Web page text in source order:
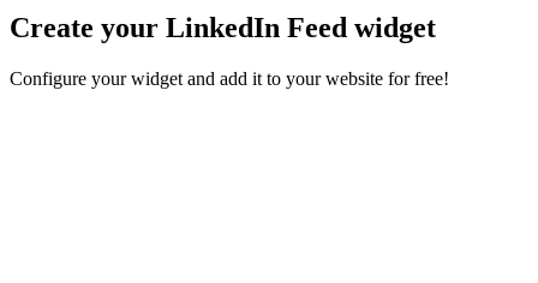
Create your LinkedIn Feed widget
Configure your widget and add it to your website for free!